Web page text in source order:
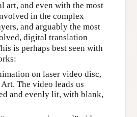
art, and even with the most
in the complex
and arguably the most
digital translation
is perhaps best seen with
on laser video disc,
The video leads us
and evenly lit, with blank,